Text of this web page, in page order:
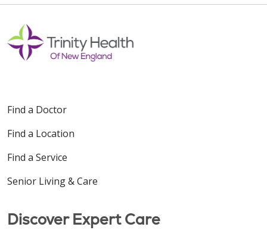
Find a Doctor
Find a Location
Find a Service
Senior Living & Care
Discover Expert Care